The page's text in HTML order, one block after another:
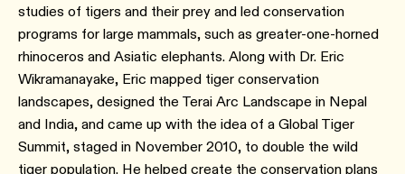
studies of tigers and their prey and led conservation
programs for large mammals, such as greater-one-horned
rhinoceros and Asiatic elephants. Along with Dr. Eric
Wikramanayake, Eric mapped tiger conservation
landscapes, designed the Terai Arc Landscape in Nepal
and India, and came up with the idea of a Global Tiger
Summit, staged in November 2010, to double the wild
tiger population. He helped create the conservation plans